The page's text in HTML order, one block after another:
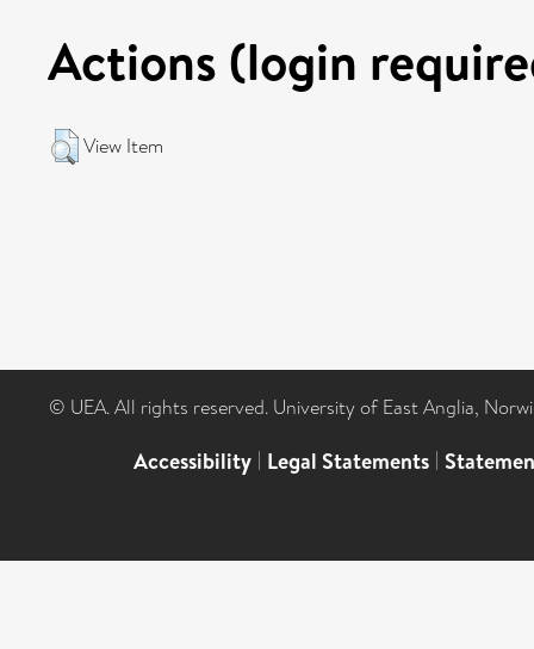
Actions (login
View Item
© UEA. All rights reserved. University of East Anglia,
Accessibility | Legal Statements |